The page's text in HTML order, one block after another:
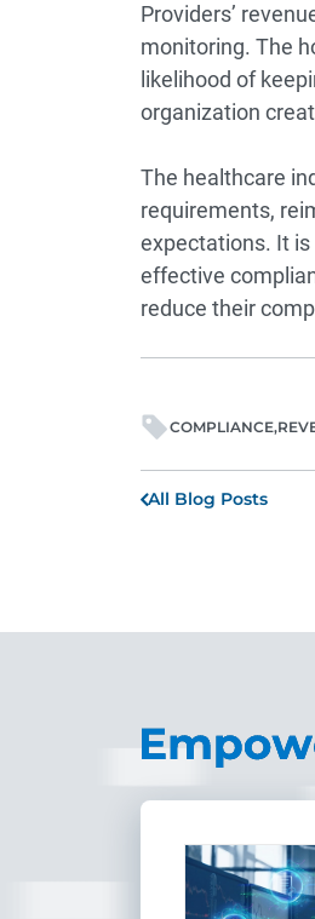
Providers’
monitoring. The
likelihood of
organization
The healthcare
requirements,
expectations. It
effective
reduce their
COMPLIANCE
All Blog Posts